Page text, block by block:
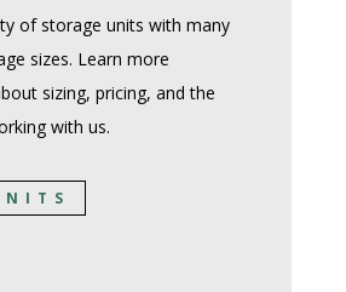
of storage units with many
sizes. Learn more
sizing, pricing, and the
with us.